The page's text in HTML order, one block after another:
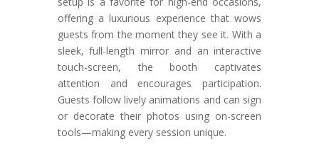
offering a luxurious experience that wows
guests from the moment they see it. With a
sleek, full-length mirror and an interactive
touch-screen, the booth captivates
attention and encourages participation.
Guests follow lively animations and can sign
or decorate their photos using on-screen
tools—making every session unique.